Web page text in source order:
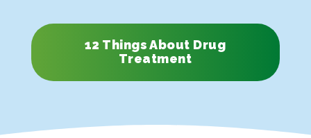
12 Things About Drug
Treatment